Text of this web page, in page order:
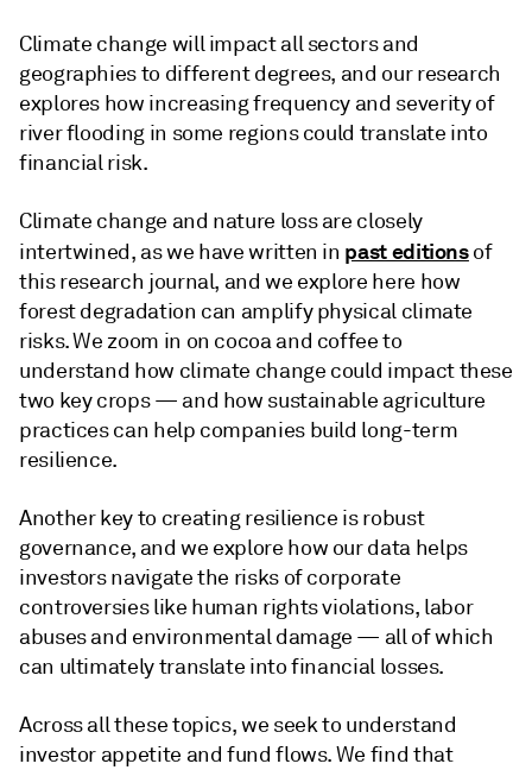
Climate change will impact all sectors and
geographies to different degrees, and our research
explores how increasing frequency and severity of
river flooding in some regions could translate into
financial risk.
Climate change and nature loss are closely
intertwined, as we have written in past editionsof
this research journal, and we explore here how
forest degradation can amplify physical climate
risks. We zoom in on cocoa and coffee to
understand how climate change could impact these
two key crops — and how sustainable agriculture
practices can help companies build long-term
resilience.
Another key to creating resilience is robust
governance, and we explore how our data helps
investors navigate the risks of corporate
controversies like human rights violations, labor
abuses and environmental damage — all of which
can ultimately translate into financial losses.
Across all these topics, we seek to understand
investor appetite and fund flows. We find that